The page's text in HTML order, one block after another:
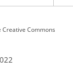
Creative Commons